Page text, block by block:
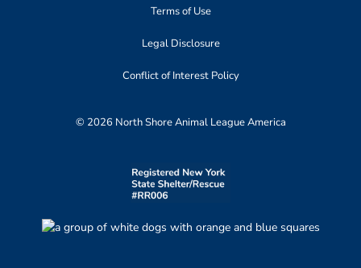
Terms of Use
Legal Disclosure
Conflict of Interest Policy
© 2026 North Shore Animal League America